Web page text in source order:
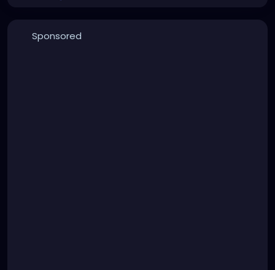
Sponsored